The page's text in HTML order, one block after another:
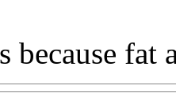
because fat